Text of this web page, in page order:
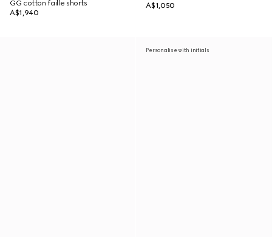
GG cotton faille shorts
A$1,940
A$1,050
Personalise with initials